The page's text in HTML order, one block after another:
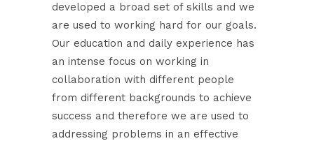
developed a broad set of skills and we
are used to working hard for our goals.
Our education and daily experience has
an intense focus on working in
collaboration with different people
from different backgrounds to achieve
success and therefore we are used to
addressing problems in an effective